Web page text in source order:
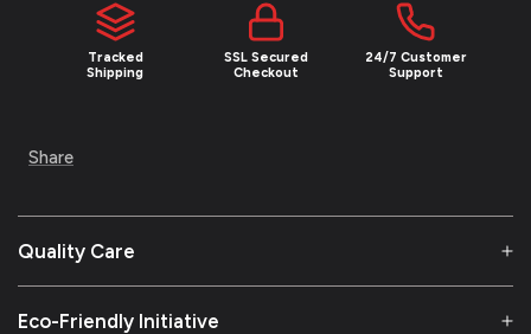
Tracked
Shipping
SSL Secured
Checkout
24/7 Customer
Support
Share
Quality Care
Eco-Friendly Initiative